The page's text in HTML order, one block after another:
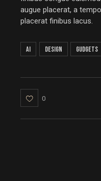
augue placerat, a
placerat finibus lacus.
AI Design Gudgets
0